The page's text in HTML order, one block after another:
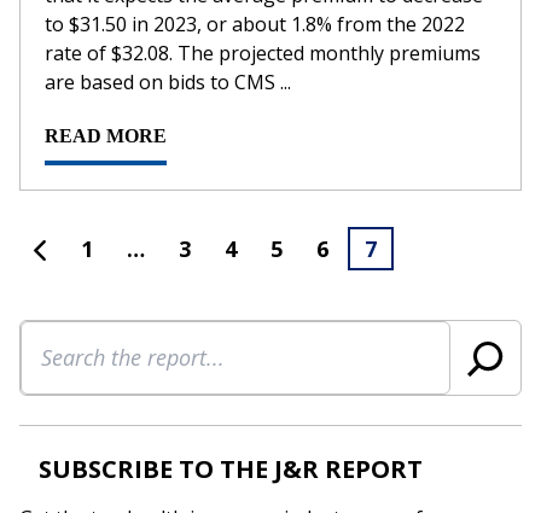
to $31.50 in 2023, or about 1.8% from the 2022
rate of $32.08. The projected monthly premiums
are based on bids to CMS ...
READ MORE
1 … 3 4 5 6 7
Search
SUBSCRIBE TO THE J&R REPORT